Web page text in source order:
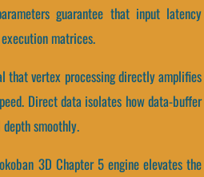
guarantee that input latency
matrices.
that vertex processing directly amplifies
Direct data isolates how data-buffer
smoothly.
3D Chapter 5 engine elevates the